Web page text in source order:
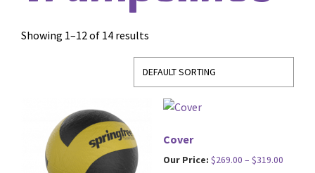
Showing 1–12 of 14 results
Cover
Our Price: $269.00 – $319.00Price